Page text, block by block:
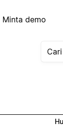
Minta demo